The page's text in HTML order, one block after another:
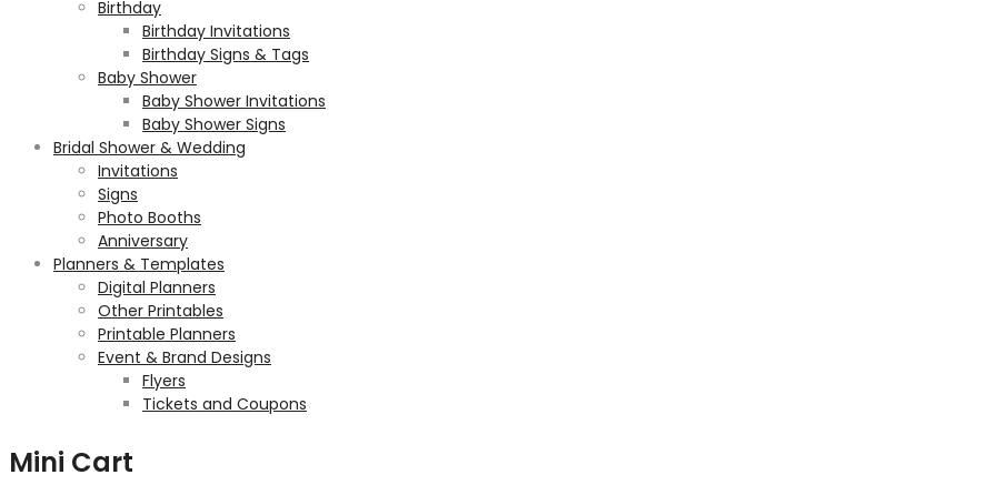
Birthday
Birthday Invitations
Birthday Signs & Tags
Baby Shower
Baby Shower Invitations
Baby Shower Signs
Bridal Shower & Wedding
Invitations
Signs
Photo Booths
Anniversary
Planners & Templates
Digital Planners
Other Printables
Printable Planners
Event & Brand Designs
Flyers
Tickets and Coupons
Mini Cart